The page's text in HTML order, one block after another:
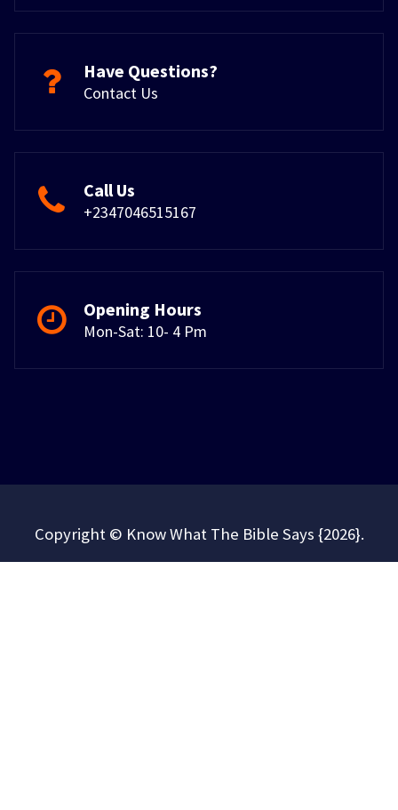
Have Questions?
Contact Us
Call Us
+2347046515167
Opening Hours
Mon-Sat: 10- 4 Pm
Copyright © Know What The Bible Says {2026}.